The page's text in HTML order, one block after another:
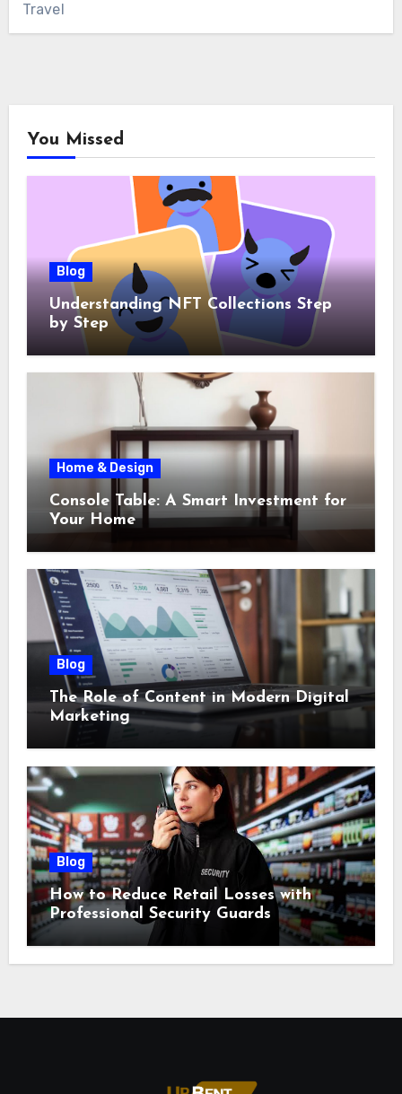
Travel
You Missed
Blog
Understanding NFT Collections Step
by Step
Home & Design
Console Table: A Smart Investment for
Your Home
Blog
The Role of Content in Modern Digital
Marketing
Blog
How to Reduce Retail Losses with
Professional Security Guards